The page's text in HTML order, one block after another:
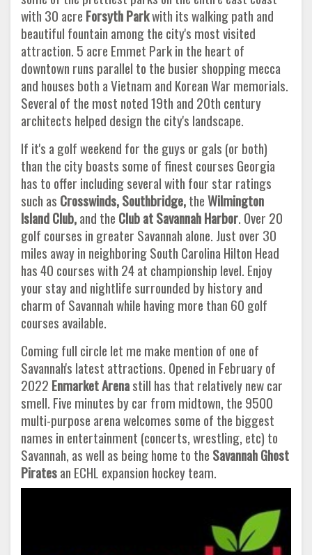
with 30 acre Forsyth Parkwith its walking path and
beautiful fountain among the city's most visited
attraction. 5 acre Emmet Park in the heart of
downtown runs parallel to the busier shopping mecca
and houses both a Vietnam and Korean War memorials.
Several of the most noted 19th and 20th century
architects helped design the city's landscape.
If it's a golf weekend for the guys or gals (or both)
than the city boasts some of finest courses Georgia
has to offer including several with four star ratings
such as Crosswinds, Southbridge,theWilmington
Island Club,and the Club at Savannah Harbor. Over 20
golf courses in greater Savannah alone. Just over 30
miles away in neighboring South Carolina Hilton Head
has 40 courses with 24 at championship level. Enjoy
your stay and nightlife surrounded by history and
charm of Savannah while having more than 60 golf
courses available.
Coming full circle let me make mention of one of
Savannah's latest attractions. Opened in February of
2022 Enmarket Arenastill has that relatively new car
smell. Five minutes by car from midtown, the 9500
multi-purpose arena welcomes some of the biggest
names in entertainment (concerts, wrestling, etc) to
Savannah, as well as being home to the Savannah Ghost
Piratesan ECHL expansion hockey team.